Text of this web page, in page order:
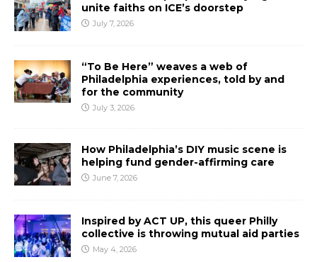
unite faiths on ICE’s doorstep
July 7, 2026
“To Be Here” weaves a web of
Philadelphia experiences, told by and
for the community
July 3, 2026
How Philadelphia’s DIY music scene is
helping fund gender-affirming care
June 7, 2026
Inspired by ACT UP, this queer Philly
collective is throwing mutual aid parties
May 4, 2026